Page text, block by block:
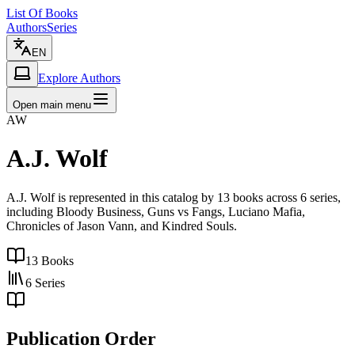
List Of Books
AuthorsSeries
EN
Explore Authors
Open main menu
AW
A.J. Wolf
A.J. Wolf is represented in this catalog by 13 books across 6 series,
including Bloody Business, Guns vs Fangs, Luciano Mafia,
Chronicles of Jason Vann, and Kindred Souls.
13 Books
6 Series
Publication Order